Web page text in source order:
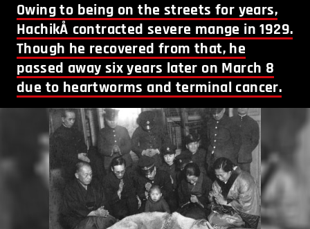
Owing to being on the streets for years,
HachikÅ contracted severe mange in 1929.
Though he recovered from that, he
passed away six years later on March 8
due to heartworms and terminal cancer.